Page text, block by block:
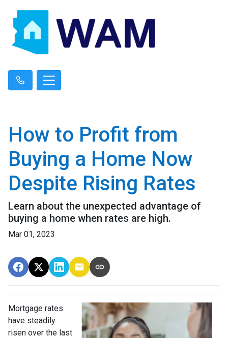
How to Profit from
Buying a Home Now
Despite Rising Rates
Learn about the unexpected advantage of
buying a home when rates are high.
Mar 01, 2023
Mortgage rates
have steadily
risen over the last